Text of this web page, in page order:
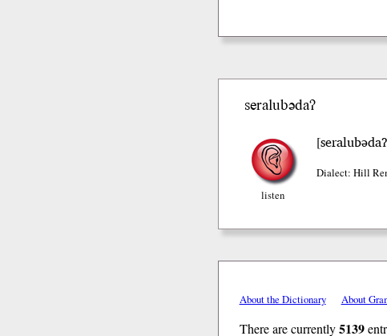
seralubədaʔ
listen
[seralubədaʔ
Dialect: Hill
About the Dictionary About
There are currently5139